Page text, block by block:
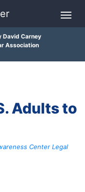
Carney
Association
Adults to
Center Legal